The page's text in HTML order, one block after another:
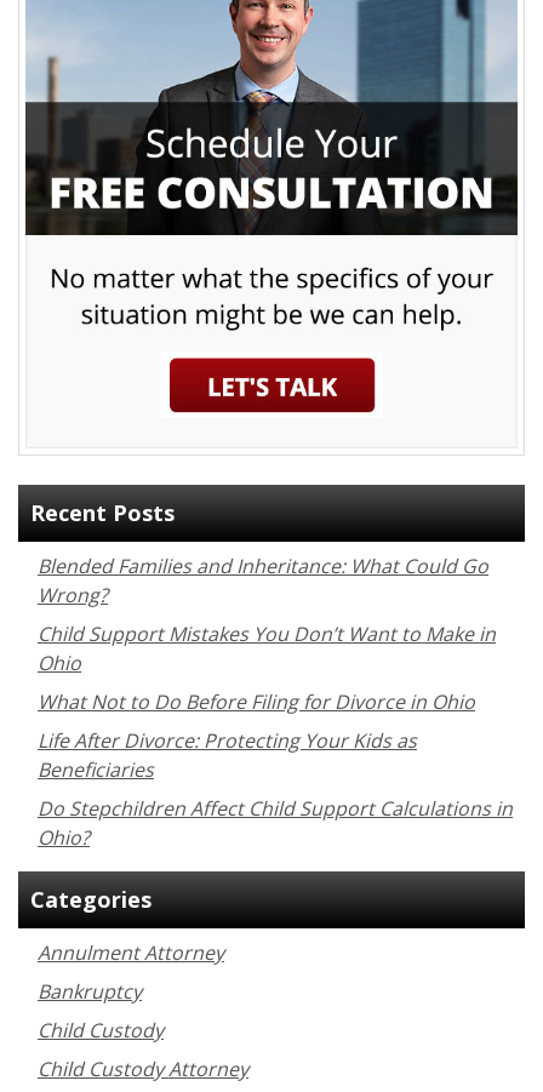
Recent Posts
Blended Families and Inheritance: What Could Go
Wrong?
Child Support Mistakes You Don’t Want to Make in
Ohio
What Not to Do Before Filing for Divorce in Ohio
Life After Divorce: Protecting Your Kids as
Beneficiaries
Do Stepchildren Affect Child Support Calculations in
Ohio?
Categories
Annulment Attorney
Bankruptcy
Child Custody
Child Custody Attorney